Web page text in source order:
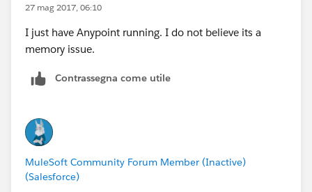
27 mag 2017, 06:10
I just have Anypoint running. I do not believe its a
memory issue.
Contrassegna come utile
MuleSoft Community Forum Member (Inactive)
(Salesforce)